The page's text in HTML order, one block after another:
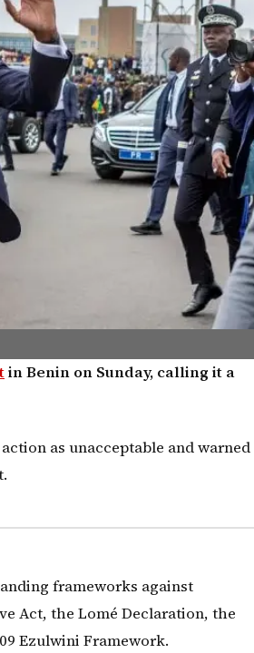
in Benin on Sunday, calling it a
as unacceptable and warned
frameworks against
Act, the Lomé Declaration, the
Ezulwini Framework.